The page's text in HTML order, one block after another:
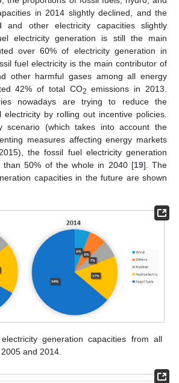
in 2014 slightly declined, and the
and other electricity capacities slightly
electricity generation is still the main
over 60% of electricity generation in
fuel electricity is the main contributor of
other harmful gases among all energy
42% of total CO2 emissions in 2013.
nowadays are trying to reduce the
by rolling out incentive policies.
scenario (which takes into account the
measures affecting energy markets
the fossil fuel electricity generation
than 50% of the whole in 2040 [19]. The
capacities in the future are shown
generation capacities from all
and 2014.